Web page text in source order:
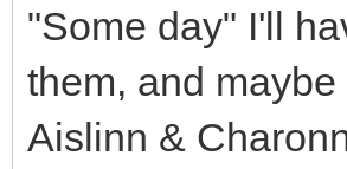
"Some day" I'll
them, and
Aislinn &